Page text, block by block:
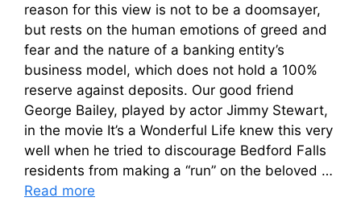
reason for this view is not to be a doomsayer,
but rests on the human emotions of greed and
fear and the nature of a banking entity’s
business model, which does not hold a 100%
reserve against deposits. Our good friend
George Bailey, played by actor Jimmy Stewart,
in the movie It’s a Wonderful Life knew this very
well when he tried to discourage Bedford Falls
residents from making a “run” on the beloved …
Read more